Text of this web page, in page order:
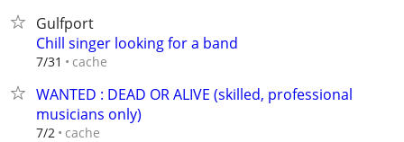
Gulfport
Chill singer looking for a band
7/31 cache
WANTED : DEAD OR ALIVE (skilled, professional
musicians only)
7/2 cache